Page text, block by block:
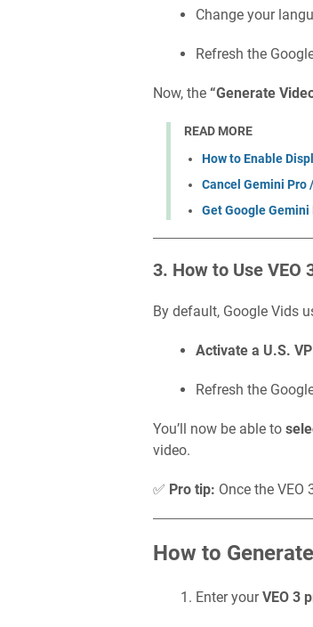
Change your
Refresh the
Now, the “Generate
READ MORE
How to Enable
Cancel Gemini Pro
Get Google
3. How to Use VEO
By default, Google Vids
Activate a U.S.
Refresh the
You’ll now be able to
video.
✅ Pro tip: Once the VEO
How to
Enter yourVEO 3